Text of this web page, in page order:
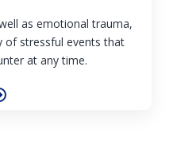
as emotional trauma,
of stressful events that
at any time.